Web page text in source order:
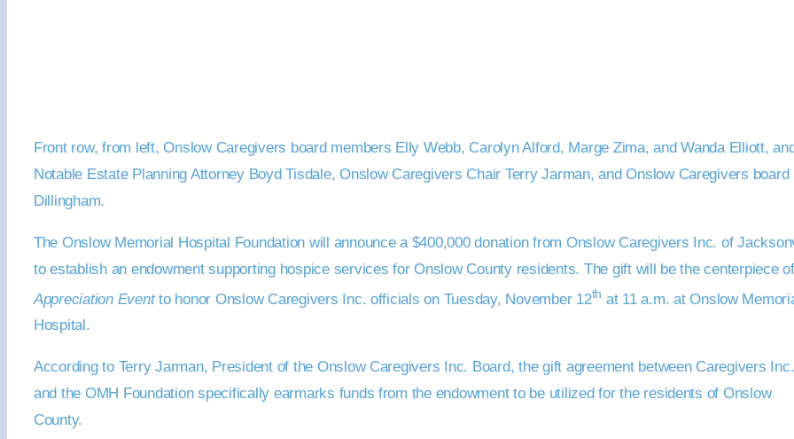
Front row, from left, Onslow Caregivers board members Elly Webb, Carolyn Alford, Marge Zima, and Wanda Elliott,
Notable Estate Planning Attorney Boyd Tisdale, Onslow Caregivers Chair Terry Jarman, and Onslow Caregivers
Dillingham.
The Onslow Memorial Hospital Foundation will announce a $400,000 donation from Onslow Caregivers Inc. of
to establish an endowment supporting hospice services for Onslow County residents. The gift will be the centerpiece
Appreciation Eventto honor Onslow Caregivers Inc. officials on Tuesday, November 12th at 11 a.m. at Onslow
Hospital.
According to Terry Jarman, President of the Onslow Caregivers Inc. Board, the gift agreement between Caregivers Inc.
and the OMH Foundation specifically earmarks funds from the endowment to be utilized for the residents of Onslow
County.